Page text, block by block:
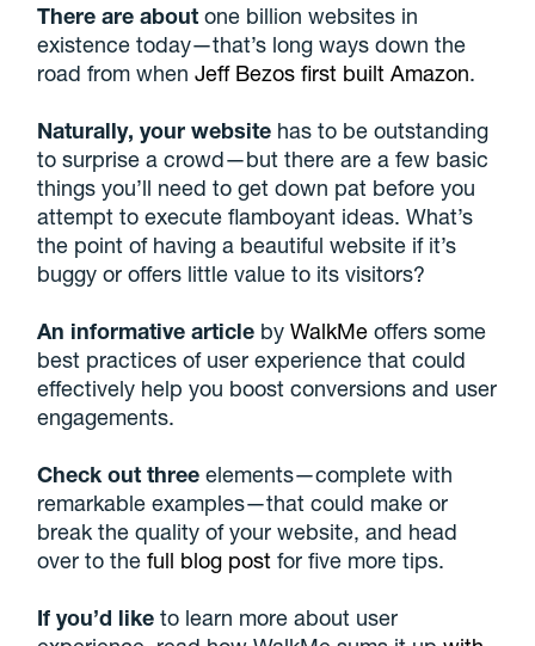
There are about one billion websites in
existence today—that’s long ways down the
road from whenJeff Bezos first built Amazon.
Naturally, your website has to be outstanding
to surprise a crowd—but there are a few basic
things you’ll need to get down pat before you
attempt to execute flamboyant ideas. What’s
the point of having a beautiful website if it’s
buggy or offers little value to its visitors?
An informative article byWalkMe offers some
best practices of user experience that could
effectively help you boost conversions and user
engagements.
Check out three elements—complete with
remarkable examples—that could make or
break the quality of your website, and head
over to thefull blog post for five more tips.
If you’d like to learn more about user